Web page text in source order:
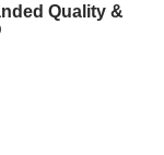
Quality &